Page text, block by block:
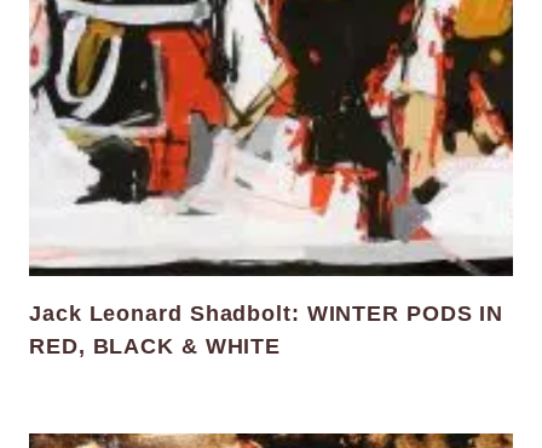
Jack Leonard Shadbolt: WINTER PODS IN
RED, BLACK & WHITE